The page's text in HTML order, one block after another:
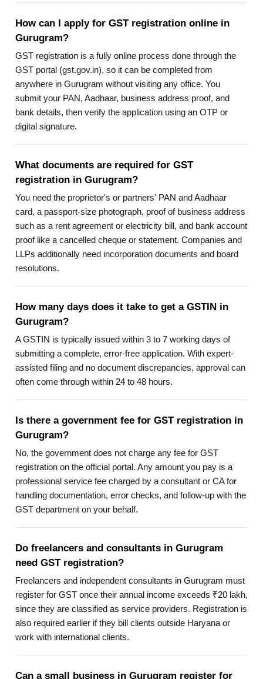
How can I apply for GST registration online in
Gurugram?
GST registration is a fully online process done through the
GST portal (gst.gov.in), so it can be completed from
anywhere in Gurugram without visiting any office. You
submit your PAN, Aadhaar, business address proof, and
bank details, then verify the application using an OTP or
digital signature.
What documents are required for GST
registration in Gurugram?
You need the proprietor's or partners' PAN and Aadhaar
card, a passport-size photograph, proof of business address
such as a rent agreement or electricity bill, and bank account
proof like a cancelled cheque or statement. Companies and
LLPs additionally need incorporation documents and board
resolutions.
How many days does it take to get a GSTIN in
Gurugram?
A GSTIN is typically issued within 3 to 7 working days of
submitting a complete, error-free application. With expert-
assisted filing and no document discrepancies, approval can
often come through within 24 to 48 hours.
Is there a government fee for GST registration in
Gurugram?
No, the government does not charge any fee for GST
registration on the official portal. Any amount you pay is a
professional service fee charged by a consultant or CA for
handling documentation, error checks, and follow-up with the
GST department on your behalf.
Do freelancers and consultants in Gurugram
need GST registration?
Freelancers and independent consultants in Gurugram must
register for GST once their annual income exceeds ₹20 lakh,
since they are classified as service providers. Registration is
also required earlier if they bill clients outside Haryana or
work with international clients.
Can a small business in Gurugram register for